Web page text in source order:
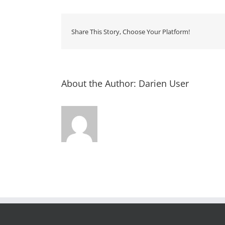
Share This Story, Choose Your Platform!
About the Author: Darien User